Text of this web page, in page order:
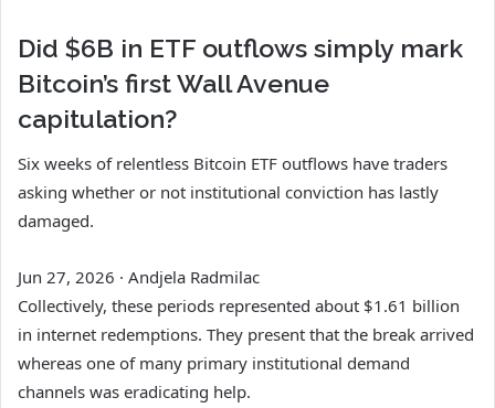
Did $6B in ETF outflows simply mark
Bitcoin’s first Wall Avenue
capitulation?
Six weeks of relentless Bitcoin ETF outflows have traders
asking whether or not institutional conviction has lastly
damaged.
Jun 27, 2026 · Andjela Radmilac
Collectively, these periods represented about $1.61 billion
in internet redemptions. They present that the break arrived
whereas one of many primary institutional demand
channels was eradicating help.